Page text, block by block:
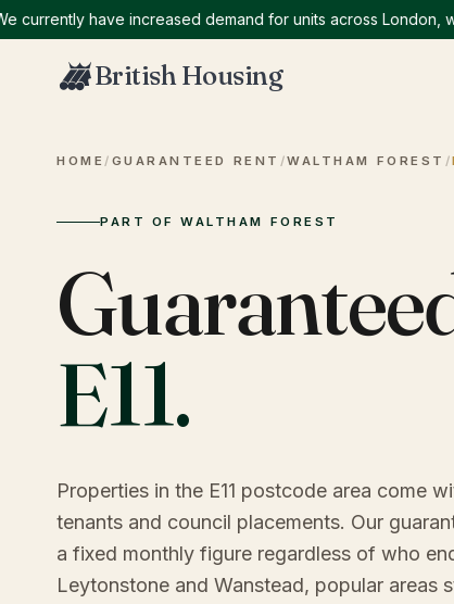
have increased demand for units across London, with
British Housing
HOME / GUARANTEED RENT /WALTHAM FOREST /
PART OF WALTHAM FOREST
E11.
Properties in the E11 postcode area come
tenants and council placements. Our
a fixed monthly figure regardless of who
Leytonstone and Wanstead, popular areas